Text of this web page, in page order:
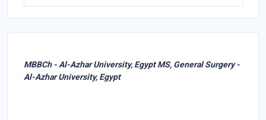
MBBCh - Al-Azhar University, Egypt MS, General Surgery -
Al-Azhar University, Egypt